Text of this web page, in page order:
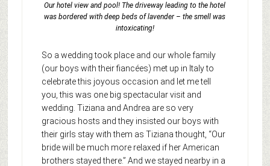
Our hotel view and pool! The driveway leading to the hotel
was bordered with deep beds of lavender – the smell was
intoxicating!
So a wedding took place and our whole family
(our boys with their fiancées) met up in Italy to
celebrate this joyous occasion and let me tell
you, this was one big spectacular visit and
wedding. Tiziana and Andrea are so very
gracious hosts and they insisted our boys with
their girls stay with them as Tiziana thought, “Our
bride will be much more relaxed if her American
brothers stayed there.” And we stayed nearby in a